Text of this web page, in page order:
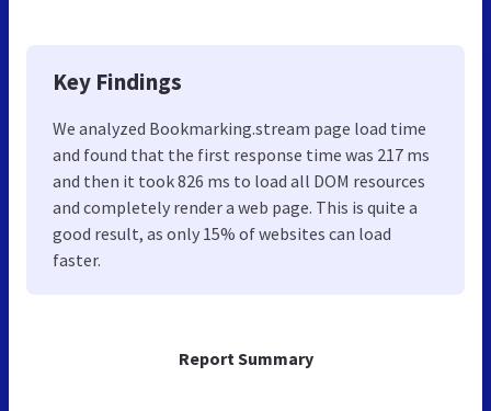
Report Summary
Key Findings
We analyzed Bookmarking.stream page load time
and found that the first response time was 217 ms
and then it took 826 ms to load all DOM resources
and completely render a web page. This is quite a
good result, as only 15% of websites can load
faster.